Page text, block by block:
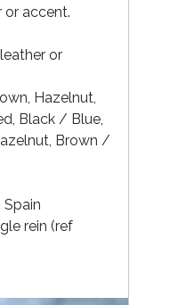
or accent.
or
Hazelnut,
Black / Blue,
Brown /
rein (ref